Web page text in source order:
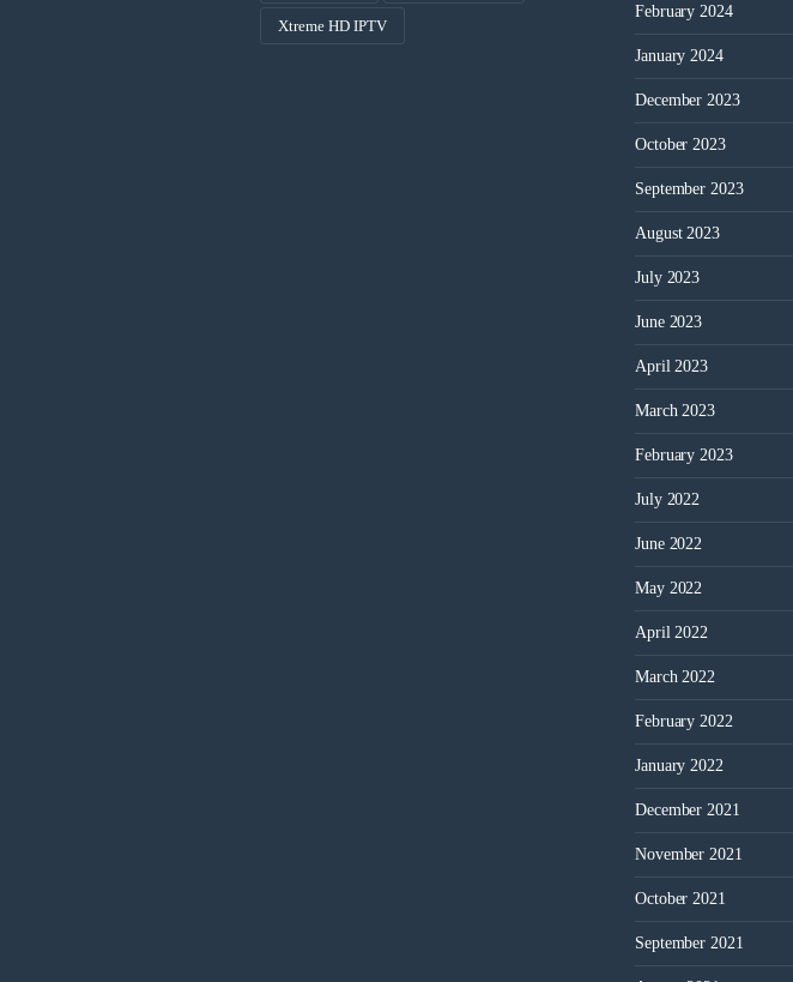
Xtreme HD IPTV
February 2024
January 2024
December 2023
October 2023
September 2023
August 2023
July 2023
June 2023
April 2023
March 2023
February 2023
July 2022
June 2022
May 2022
April 2022
March 2022
February 2022
January 2022
December 2021
November 2021
October 2021
September 2021